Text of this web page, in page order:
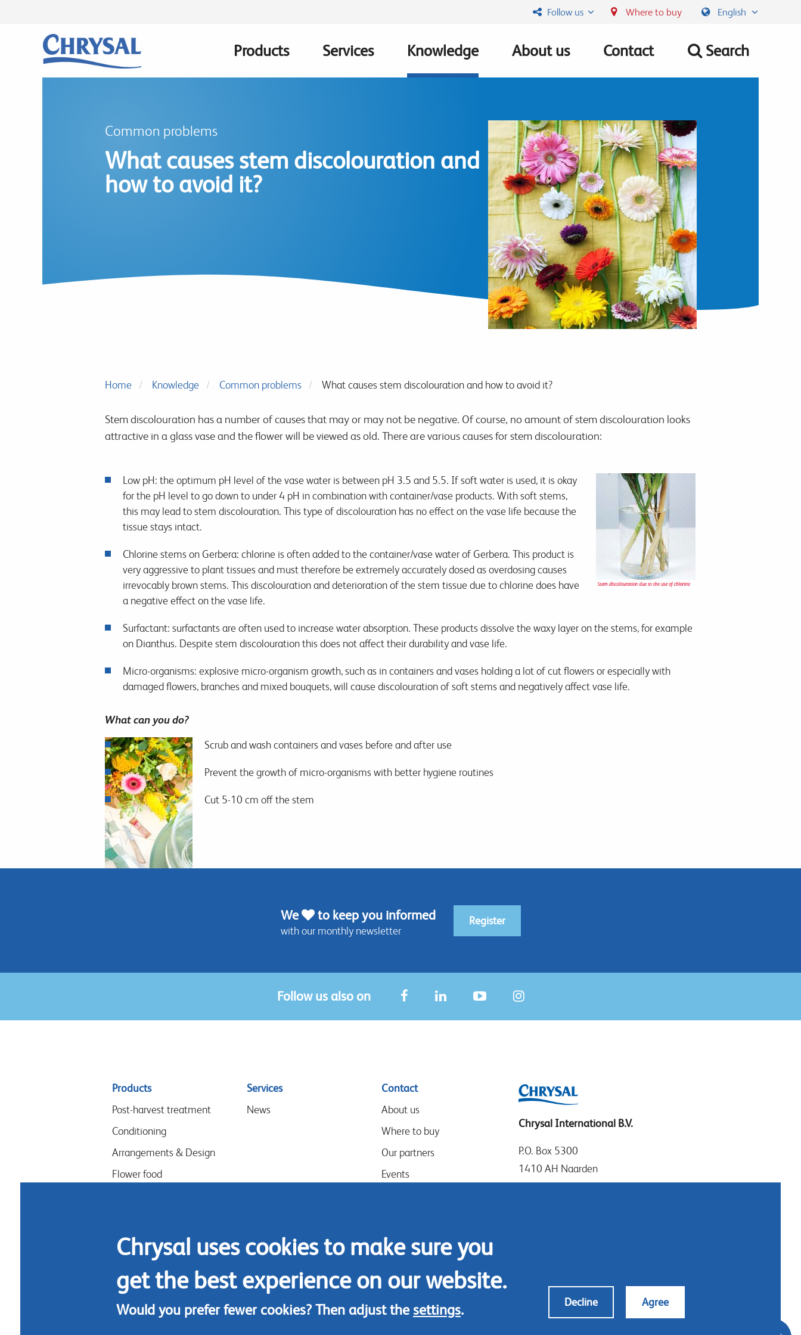
Follow us Where to buy English
Main
Products Services Knowledge About us Contact Search
Common problems
What causes stem discolouration and
how to avoid it?
Home Knowledge Common problems What causes stem discolouration and how to avoid it?
Stem discolouration has a number of causes that may or may not be negative. Of course, no amount of stem discolouration looks
attractive in a glass vase and the flower will be viewed as old. There are various causes for stem discolouration:
Low pH: the optimum pH level of the vase water is between pH 3.5 and 5.5. If soft water is used, it is okay
for the pH level to go down to under 4 pH in combination with container/vase products. With soft stems,
this may lead to stem discolouration. This type of discolouration has no effect on the vase life because the
tissue stays intact.
Chlorine stems on Gerbera: chlorine is often added to the container/vase water of Gerbera. This product is
very aggressive to plant tissues and must therefore be extremely accurately dosed as overdosing causes
irrevocably brown stems. This discolouration and deterioration of the stem tissue due to chlorine does have
a negative effect on the vase life.
Surfactant: surfactants are often used to increase water absorption. These products dissolve the waxy layer on the stems, for example
on Dianthus. Despite stem discolouration this does not affect their durability and vase life.
Micro-organisms: explosive micro-organism growth, such as in containers and vases holding a lot of cut flowers or especially with
damaged flowers, branches and mixed bouquets, will cause discolouration of soft stems and negatively affect vase life.
What can you do?
Scrub and wash containers and vases before and after use
Prevent the growth of micro-organisms with better hygiene routines
Cut 5-10 cm off the stem
We to keep you informed
with our monthly newsletter
Register
Follow us also on
Sitemap
menu
Products
Post-harvest treatment
Conditioning
Arrangements & Design
Flower food
Services
News
Contact
About us
Where to buy
Our partners
Events
Chrysal International B.V.
P.O. Box 5300
1410 AH Naarden
Gooimeer 7
Chrysal uses cookies to make sure you
get the best experience on our website.
Would you prefer fewer cookies? Then adjust the settings. Decline Agree